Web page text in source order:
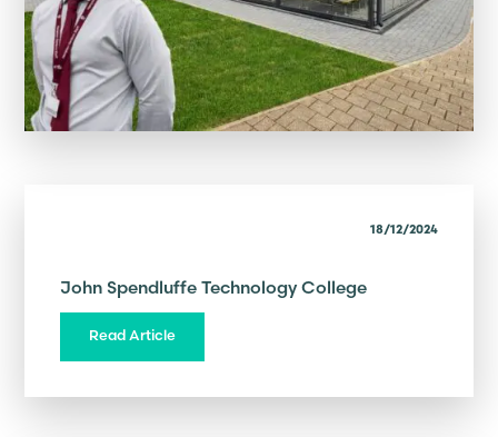
18/12/2024
John Spendluffe Technology College
Read Article